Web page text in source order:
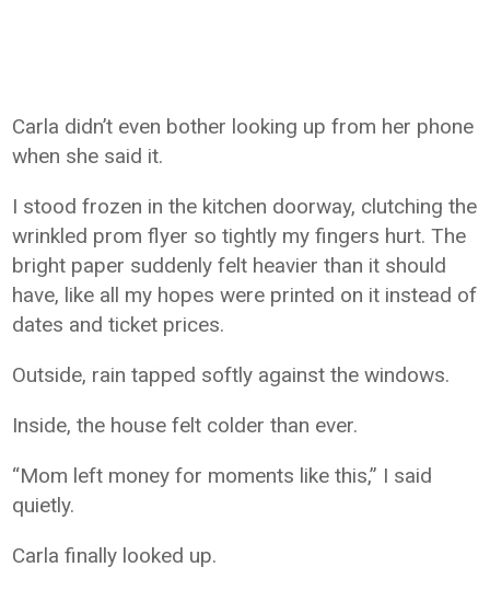
Carla didn’t even bother looking up from her phone
when she said it.
I stood frozen in the kitchen doorway, clutching the
wrinkled prom flyer so tightly my fingers hurt. The
bright paper suddenly felt heavier than it should
have, like all my hopes were printed on it instead of
dates and ticket prices.
Outside, rain tapped softly against the windows.
Inside, the house felt colder than ever.
“Mom left money for moments like this,” I said
quietly.
Carla finally looked up.